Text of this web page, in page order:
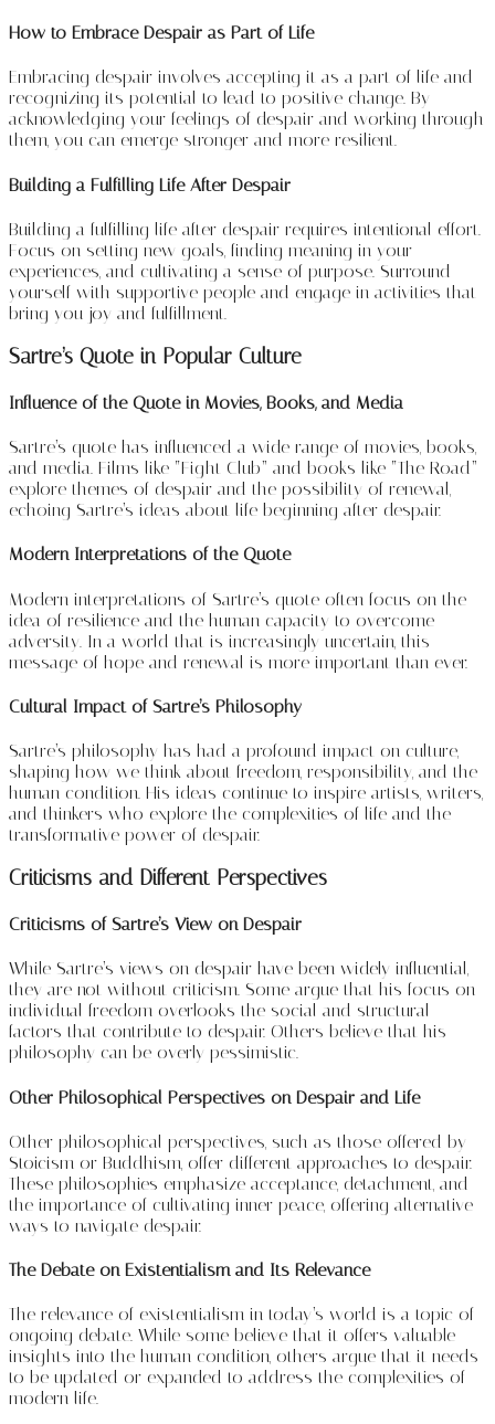
How to Embrace Despair as Part of Life
Embracing despair involves accepting it as a part of life and
recognizing its potential to lead to positive change. By
acknowledging your feelings of despair and working through
them, you can emerge stronger and more resilient.
Building a Fulfilling Life After Despair
Building a fulfilling life after despair requires intentional effort.
Focus on setting new goals, finding meaning in your
experiences, and cultivating a sense of purpose. Surround
yourself with supportive people and engage in activities that
bring you joy and fulfillment.
Sartre’s Quote in Popular Culture
Influence of the Quote in Movies, Books, and Media
Sartre’s quote has influenced a wide range of movies, books,
and media. Films like “Fight Club” and books like “The Road”
explore themes of despair and the possibility of renewal,
echoing Sartre’s ideas about life beginning after despair.
Modern Interpretations of the Quote
Modern interpretations of Sartre’s quote often focus on the
idea of resilience and the human capacity to overcome
adversity. In a world that is increasingly uncertain, this
message of hope and renewal is more important than ever.
Cultural Impact of Sartre’s Philosophy
Sartre’s philosophy has had a profound impact on culture,
shaping how we think about freedom, responsibility, and the
human condition. His ideas continue to inspire artists, writers,
and thinkers who explore the complexities of life and the
transformative power of despair.
Criticisms and Different Perspectives
Criticisms of Sartre’s View on Despair
While Sartre’s views on despair have been widely influential,
they are not without criticism. Some argue that his focus on
individual freedom overlooks the social and structural
factors that contribute to despair. Others believe that his
philosophy can be overly pessimistic.
Other Philosophical Perspectives on Despair and Life
Other philosophical perspectives, such as those offered by
Stoicism or Buddhism, offer different approaches to despair.
These philosophies emphasize acceptance, detachment, and
the importance of cultivating inner peace, offering alternative
ways to navigate despair.
The Debate on Existentialism and Its Relevance
The relevance of existentialism in today’s world is a topic of
ongoing debate. While some believe that it offers valuable
insights into the human condition, others argue that it needs
to be updated or expanded to address the complexities of
modern life.